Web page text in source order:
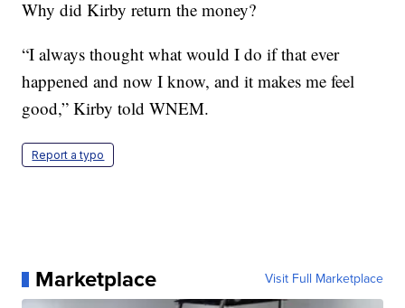
Why did Kirby return the money?
“I always thought what would I do if that ever
happened and now I know, and it makes me feel
good,” Kirby told WNEM.
Report a typo
Marketplace Visit Full Marketplace